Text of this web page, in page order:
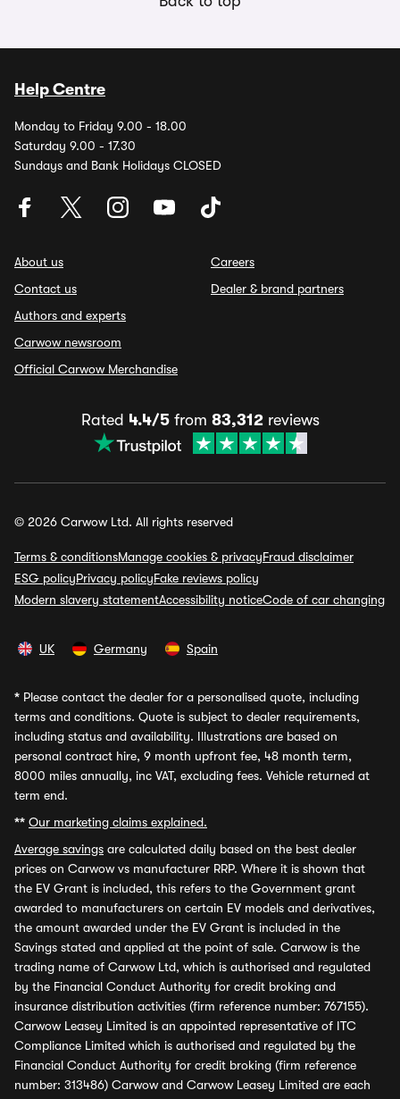
Help Centre
Monday to Friday 9.00 - 18.00
Saturday 9.00 - 17.30
Sundays and Bank Holidays CLOSED
About us
Contact us
Authors and experts
Carwow newsroom
Official Carwow Merchandise
Careers
Dealer & brand partners
Rated 4.4/5from 83,312reviews
© 2026 Carwow Ltd. All rights reserved
Terms & conditionsManage cookies & privacyFraud disclaimer
ESG policyPrivacy policyFake reviews policy
Modern slavery statementAccessibility noticeCode of car changing
UK Germany Spain
* Please contact the dealer for a personalised quote, including
terms and conditions. Quote is subject to dealer requirements,
including status and availability. Illustrations are based on
personal contract hire, 9 month upfront fee, 48 month term,
8000 miles annually, inc VAT, excluding fees. Vehicle returned at
term end.
** Our marketing claims explained.
Average savings are calculated daily based on the best dealer
prices on Carwow vs manufacturer RRP. Where it is shown that
the EV Grant is included, this refers to the Government grant
awarded to manufacturers on certain EV models and derivatives,
the amount awarded under the EV Grant is included in the
Savings stated and applied at the point of sale. Carwow is the
trading name of Carwow Ltd, which is authorised and regulated
by the Financial Conduct Authority for credit broking and
insurance distribution activities (firm reference number: 767155).
Carwow Leasey Limited is an appointed representative of ITC
Compliance Limited which is authorised and regulated by the
Financial Conduct Authority for credit broking (firm reference
number: 313486) Carwow and Carwow Leasey Limited are each